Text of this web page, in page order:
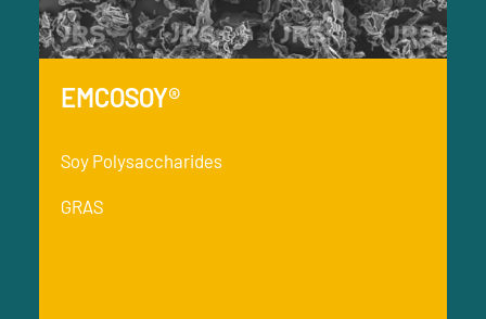
EMCOSOY®
Soy Polysaccharides
GRAS